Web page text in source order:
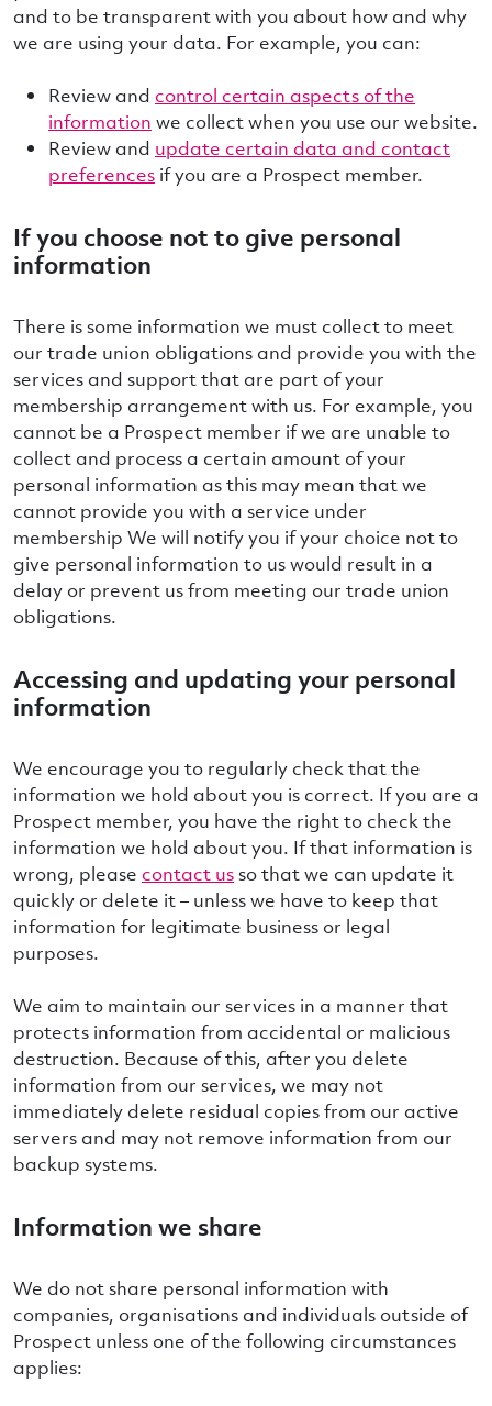
and to be transparent with you about how and why
we are using your data. For example, you can:
Review and control certain aspects of the
information we collect when you use our website.
Review and update certain data and contact
preferences if you are a Prospect member.
If you choose not to give personal
information
There is some information we must collect to meet
our trade union obligations and provide you with the
services and support that are part of your
membership arrangement with us. For example, you
cannot be a Prospect member if we are unable to
collect and process a certain amount of your
personal information as this may mean that we
cannot provide you with a service under
membership We will notify you if your choice not to
give personal information to us would result in a
delay or prevent us from meeting our trade union
obligations.
Accessing and updating your personal
information
We encourage you to regularly check that the
information we hold about you is correct. If you are a
Prospect member, you have the right to check the
information we hold about you. If that information is
wrong, please contact usso that we can update it
quickly or delete it – unless we have to keep that
information for legitimate business or legal
purposes.
We aim to maintain our services in a manner that
protects information from accidental or malicious
destruction. Because of this, after you delete
information from our services, we may not
immediately delete residual copies from our active
servers and may not remove information from our
backup systems.
Information we share
We do not share personal information with
companies, organisations and individuals outside of
Prospect unless one of the following circumstances
applies: